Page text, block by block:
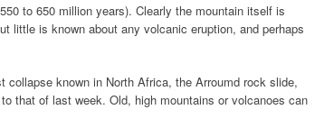
to 650 million years). Clearly the mountain itself is
little is known about any volcanic eruption, and perhaps
collapse known in North Africa, the Arroumd rock slide,
that of last week. Old, high mountains or volcanoes can